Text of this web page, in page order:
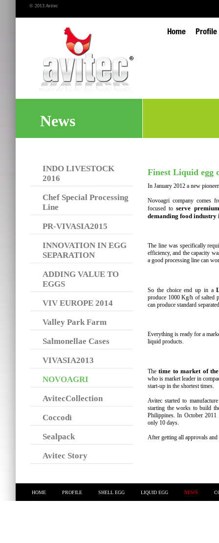
© 2013 Avitec
Home Profile
News
INDO LIVESTOCK
2016
Chef Special Processing
Line
PR-VIVASIA2015
INNOVATION IN EGG
SEPARATION
ADDING VALUE TO
EGGS
VIV EUROPE 2014
Valley Park Farm
Salmonellae Cases
VIVASIA2013
NOVOAGRI
AvitecCollection
Coccodì
Sealpack
Avitec Story
Finest Liquid egg
In January 2012 a new
Novoagri company comes
focused toserve
demanding food industry
The line was specifically
efficiency, and the capacity
a good processing line can
So the choice end up in a
produce 1000 Kg/h of salted
can produce standard
Everything is ready for a
liquid products.
Thetime to market of
who is market leader in
start-up in the shortest times.
Avitec started to
starting the works to build
Philippines. In October
only 10 days.
After getting all approvals
HOME PROFILE SHELL EGG LIQUID EGG NEWS